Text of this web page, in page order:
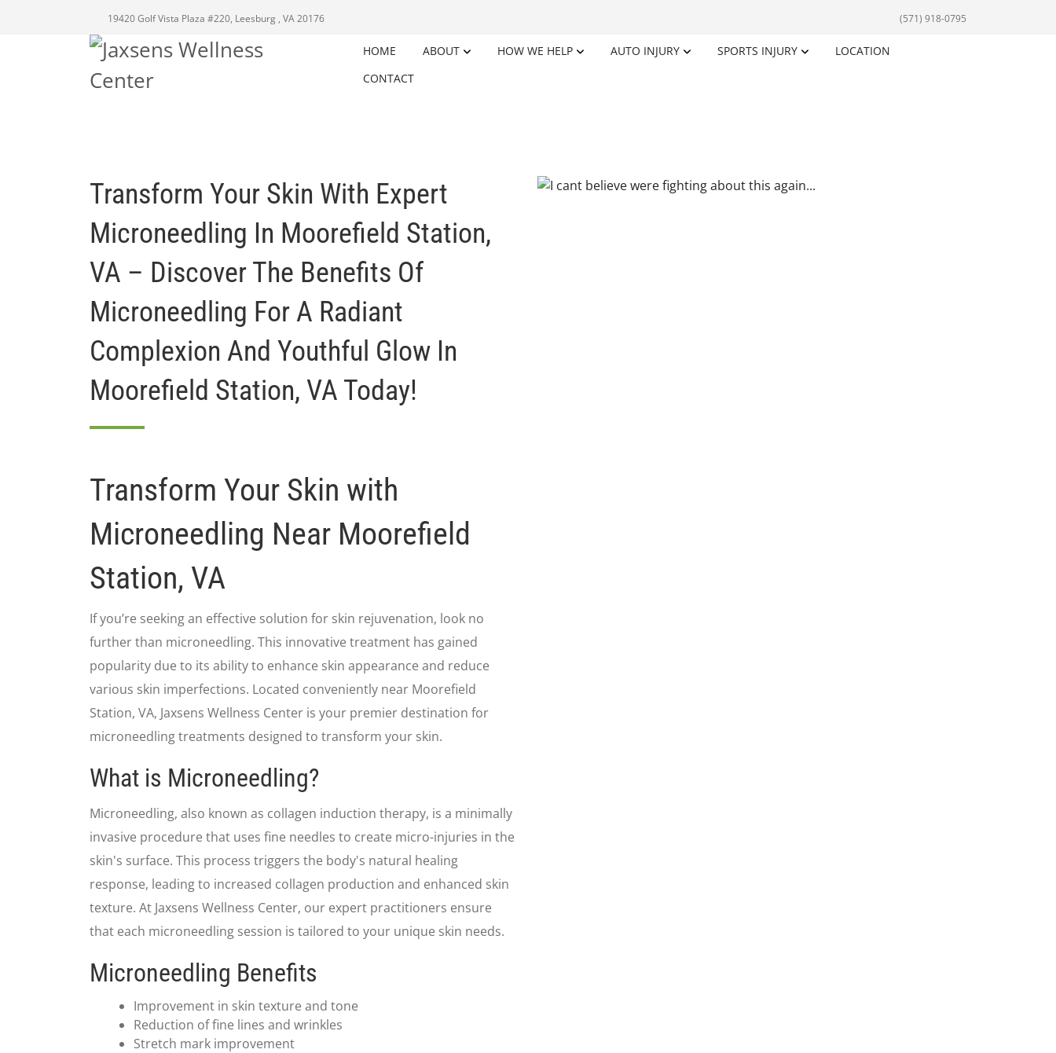
19420 Golf Vista Plaza #220, Leesburg , VA 20176 (571) 918-0795
HOME ABOUT HOW WE HELP AUTO INJURY SPORTS INJURY
LOCATION
CONTACT
Transform Your Skin With Expert
Microneedling In Moorefield Station,
VA – Discover The Benefits Of
Microneedling For A Radiant
Complexion And Youthful Glow In
Moorefield Station, VA Today!
Transform Your Skin with
Microneedling Near Moorefield
Station, VA
If you’re seeking an effective solution for skin rejuvenation, look no
further than microneedling. This innovative treatment has gained
popularity due to its ability to enhance skin appearance and reduce
various skin imperfections. Located conveniently near Moorefield
Station, VA, Jaxsens Wellness Center is your premier destination for
microneedling treatments designed to transform your skin.
What is Microneedling?
Microneedling, also known as collagen induction therapy, is a minimally
invasive procedure that uses fine needles to create micro-injuries in the
skin's surface. This process triggers the body's natural healing
response, leading to increased collagen production and enhanced skin
texture. At Jaxsens Wellness Center, our expert practitioners ensure
that each microneedling session is tailored to your unique skin needs.
Microneedling Benefits
Improvement in skin texture and tone
Reduction of fine lines and wrinkles
Stretch mark improvement